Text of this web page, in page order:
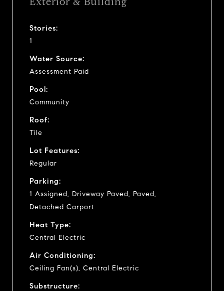
Stories:
1
Water Source:
Assessment Paid
Pool:
Community
Roof:
Tile
Lot Features:
Regular
Parking:
1 Assigned, Driveway Paved, Paved,
Detached Carport
Heat Type:
Central Electric
Air Conditioning:
Ceiling Fan(s), Central Electric
Substructure: